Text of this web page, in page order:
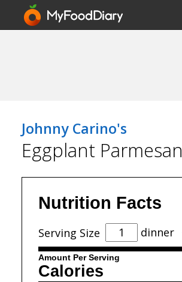
Johnny Carino's
Eggplant Parmesan
Nutrition Facts
Serving Size dinner
Amount Per Serving
Calories